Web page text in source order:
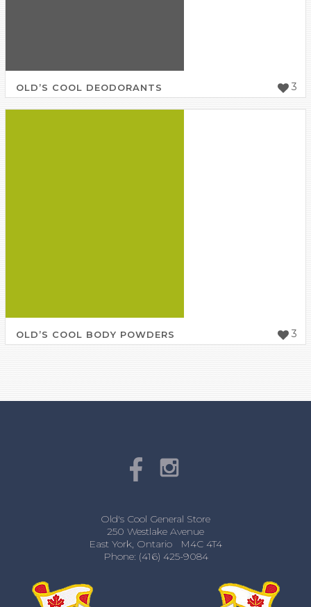
3
OLD’S COOL DEODORANTS
3
OLD’S COOL BODY POWDERS
Old's Cool General Store
250 Westlake Avenue
East York, Ontario M4C 4T4
Phone: (416) 425-9084